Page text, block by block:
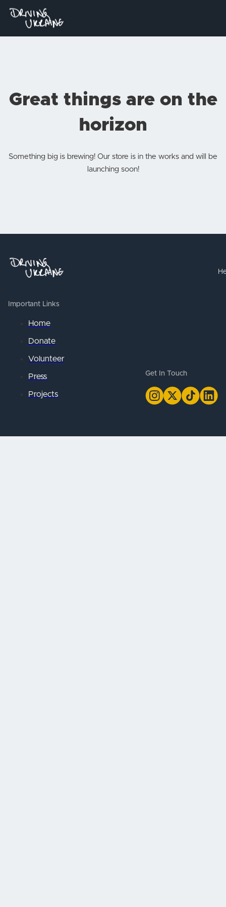
Great things are on the
horizon
Something big is brewing! Our store is in the works and will be
launching soon!
Important Links
Home
Donate
Volunteer
Press
Projects
Get In Touch